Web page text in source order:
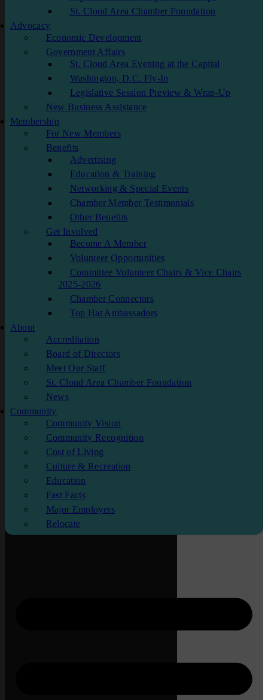
St. Cloud Area Chamber Foundation
Advocacy
Economic Development
Government Affairs
St. Cloud Area Evening at the Capital
Washington, D.C. Fly-In
Legislative Session Preview & Wrap-Up
New Business Assistance
Membership
For New Members
Benefits
Advertising
Education & Training
Networking & Special Events
Chamber Member Testimonials
Other Benefits
Get Involved
Become A Member
Volunteer Opportunities
Committee Volunteer Chairs & Vice Chairs
2025-2026
Chamber Connectors
Top Hat Ambassadors
About
Accreditation
Board of Directors
Meet Our Staff
St. Cloud Area Chamber Foundation
News
Community
Community Vision
Community Recognition
Cost of Living
Culture & Recreation
Education
Fast Facts
Major Employers
Relocate